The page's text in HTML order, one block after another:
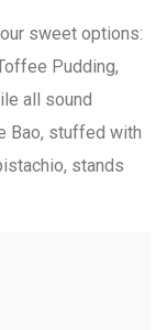
sweet options:
Pudding,
all sound
Bao, stuffed with
stands